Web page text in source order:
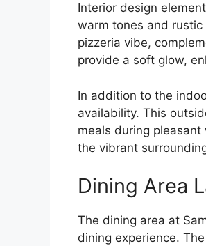
Interior design
warm tones and
pizzeria vibe,
provide a soft glow,
In addition to the
availability. This
meals during
the vibrant
Dining Area
The dining area at
dining experience.